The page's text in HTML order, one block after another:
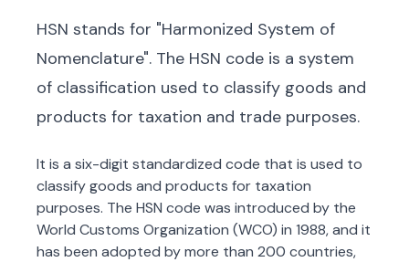
HSN stands for "Harmonized System of
Nomenclature". The HSN code is a system
of classification used to classify goods and
products for taxation and trade purposes.
It is a six-digit standardized code that is used to
classify goods and products for taxation
purposes. The HSN code was introduced by the
World Customs Organization (WCO) in 1988, and it
has been adopted by more than 200 countries,